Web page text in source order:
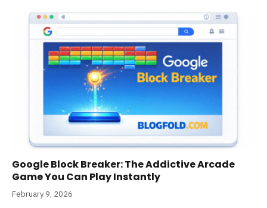
Google Block Breaker: The Addictive Arcade
Game You Can Play Instantly
February 9, 2026